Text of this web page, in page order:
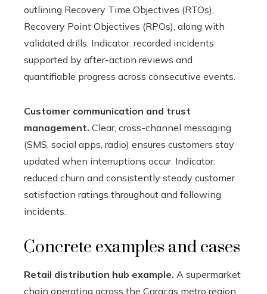
outlining Recovery Time Objectives (RTOs),
Recovery Point Objectives (RPOs), along with
validated drills. Indicator: recorded incidents
supported by after-action reviews and
quantifiable progress across consecutive events.
Customer communication and trust
management. Clear, cross-channel messaging
(SMS, social apps, radio) ensures customers stay
updated when interruptions occur. Indicator:
reduced churn and consistently steady customer
satisfaction ratings throughout and following
incidents.
Concrete examples and cases
Retail distribution hub example. A supermarket
chain operating across the Caracas metro region